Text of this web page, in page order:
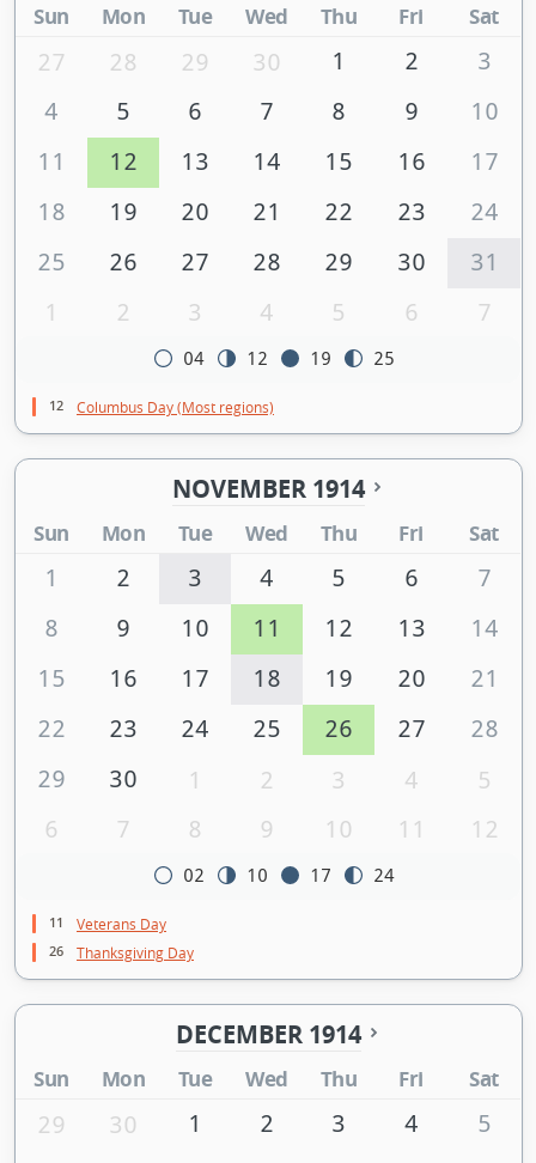
Sun Mon Tue Wed Thu Fri Sat
27 28 29 30 1 2
3
4
5 6 7 8 9
10
11
12 13 14 15 16
17
18
19 20 21 22 23
24
25
26 27 28 29 30
31
1
2 3 4 5 6 7
04 12 19 25
12 Columbus Day (Most regions)
NOVEMBER 1914
Sun Mon Tue Wed Thu Fri Sat
1 2 3 4 5 6
7
8
9 10 11 12 13
14
15
16 17 18 19 20
21
22
23 24 25 26 27
28
29
30 1 2 3 4
5
6
7 8 9 10 11 12
02 10 17 24
11 Veterans Day
26 Thanksgiving Day
DECEMBER 1914
Sun Mon Tue Wed Thu Fri Sat
29 30 1 2 3 4
5